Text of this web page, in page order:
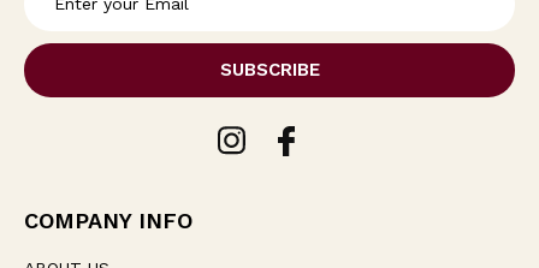
i
l
e
COMPANY INFO